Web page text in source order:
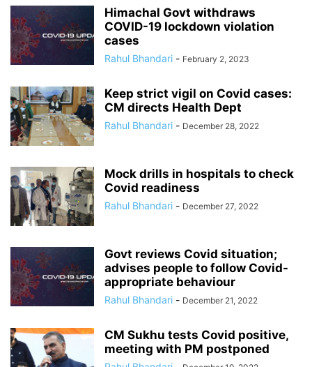
Himachal Govt withdraws
COVID-19 lockdown violation
cases
Rahul Bhandari - February 2, 2023
Keep strict vigil on Covid cases:
CM directs Health Dept
Rahul Bhandari - December 28, 2022
Mock drills in hospitals to check
Covid readiness
Rahul Bhandari - December 27, 2022
Govt reviews Covid situation;
advises people to follow Covid-
appropriate behaviour
Rahul Bhandari - December 21, 2022
CM Sukhu tests Covid positive,
meeting with PM postponed